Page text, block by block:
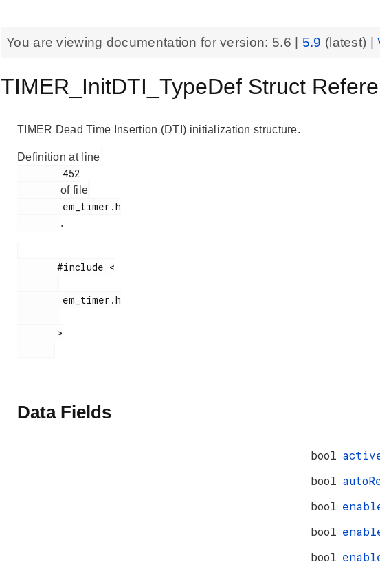
You are viewing documentation for version: 5.6 5.9 (latest) |
TIMER_InitDTI_TypeDef Struct
TIMER Dead Time Insertion (DTI) initialization structure.
Definition at line
of file
.
       #include <
Data Fields
bool
bool
bool
bool
bool